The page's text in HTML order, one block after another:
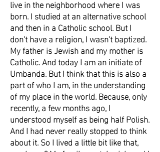
live in the neighborhood where I was
born. I studied at an alternative school
and then in a Catholic school. But I
don't have a religion, I wasn't baptized.
My father is Jewish and my mother is
Catholic. And today I am an initiate of
Umbanda. But I think that this is also a
part of who I am, in the understanding
of my place in the world. Because, only
recently, a few months ago, I
understood myself as being half Polish.
And I had never really stopped to think
about it. So I lived a little bit like that,